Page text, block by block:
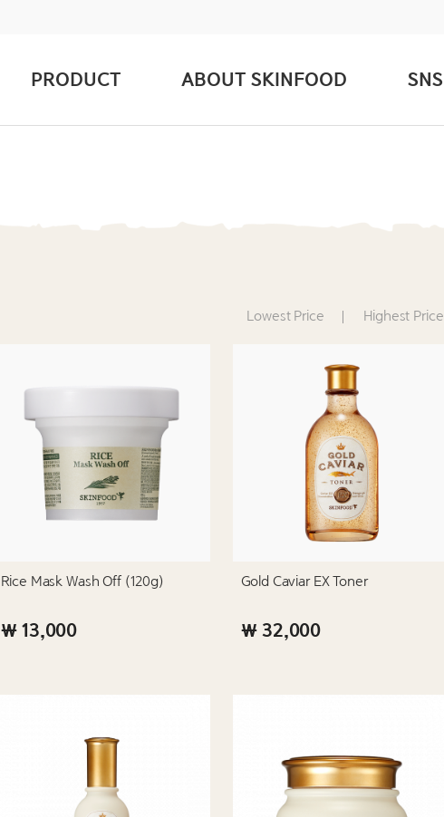
PRODUCT ABOUT SKINFOOD SNS
Lowest Price Highest Price
Rice Mask Wash Off (120g)
₩ 13,000
Gold Caviar EX Toner
₩ 32,000